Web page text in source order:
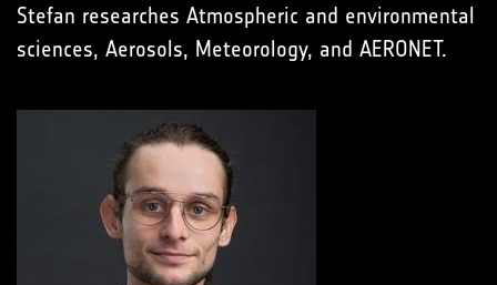
Stefan researches Atmospheric and environmental
sciences, Aerosols, Meteorology, and AERONET.